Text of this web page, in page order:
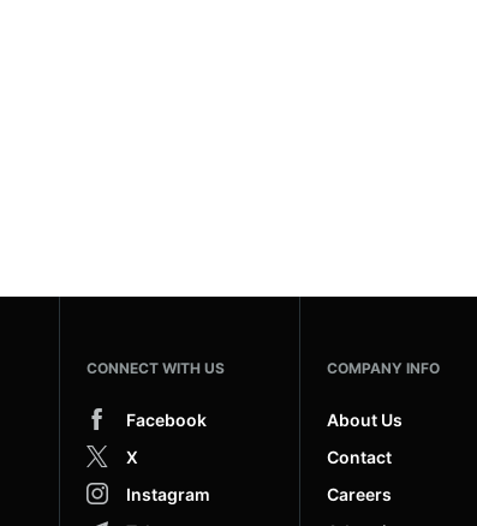
CONNECT WITH US
Facebook
X
Instagram
COMPANY INFO
About Us
Contact
Careers